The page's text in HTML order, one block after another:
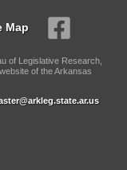
Map
of Legislative Research,
of the Arkansas